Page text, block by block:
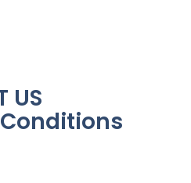
US